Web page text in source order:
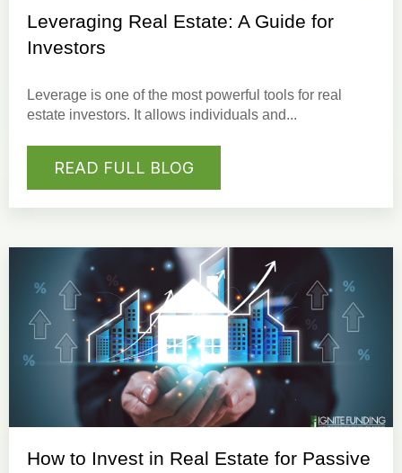
Leveraging Real Estate: A Guide for
Investors
Leverage is one of the most powerful tools for real
estate investors. It allows individuals and...
READ FULL BLOG
How to Invest in Real Estate for Passive